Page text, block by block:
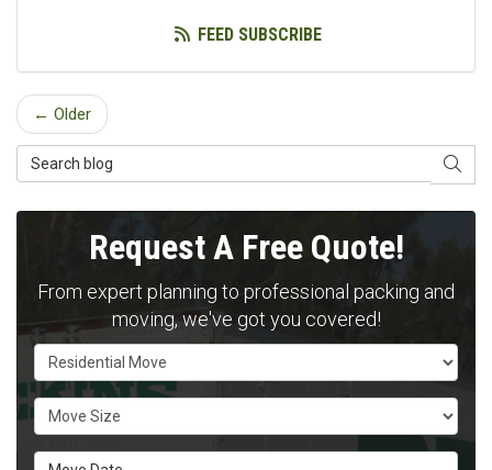
FEED SUBSCRIBE
← Older
Search Blog
Request A Free Quote!
From expert planning to professional packing and
moving, we've got you covered!
Service Type
Move Size
Move Date